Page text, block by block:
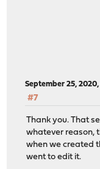
September 25, 2020,
#7
Thank you. That
whatever reason,
when we created
went to edit it.